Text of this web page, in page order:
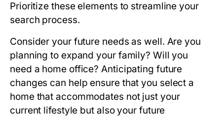
Prioritize these elements to streamline your
search process.
Consider your future needs as well. Are you
planning to expand your family? Will you
need a home office? Anticipating future
changes can help ensure that you select a
home that accommodates not just your
current lifestyle but also your future